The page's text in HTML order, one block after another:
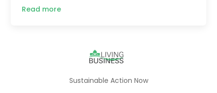
Read more
Sustainable Action Now